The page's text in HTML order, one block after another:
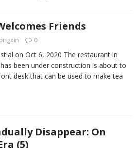
Friends
0
on Oct 6, 2020 The restaurant in
been under construction is about to
desk that can be used to make tea
Disappear: On
(5)